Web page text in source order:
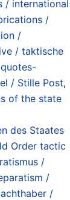
/ international
/
/
/ taktische
quotes-
/ Stille Post,
of the state
des Staates
Order tactic
/
/
/